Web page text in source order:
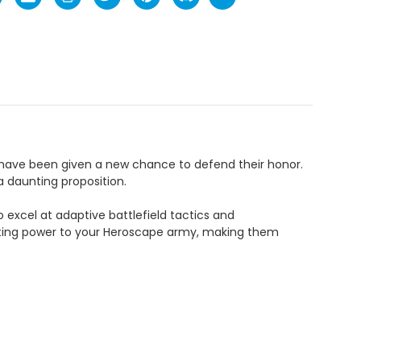
been given a new chance to defend their honor.
daunting proposition.
excel at adaptive battlefield tactics and
power to your Heroscape army, making them